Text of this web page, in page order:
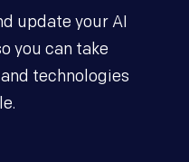
update your AI
you can take
technologies